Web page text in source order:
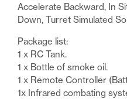
Accelerate Backward, In
Down, Turret Simulated
Package list:
1 x RC Tank.
1 x Bottle of smoke oil.
1 x Remote Controller
1x Infrared combating